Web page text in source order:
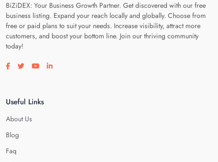
BiZiDEX: Your Business Growth Partner. Get discovered with our free
business listing. Expand your reach locally and globally. Choose from
free or paid plans to suit your needs. Increase visibility, attract more
customers, and boost your bottom line. Join our thriving community
today!
Visit our facebook page
Visit our twitter page
Visit our youtube page
Visit our linkedin page
Useful Links
About Us
Blog
Faq